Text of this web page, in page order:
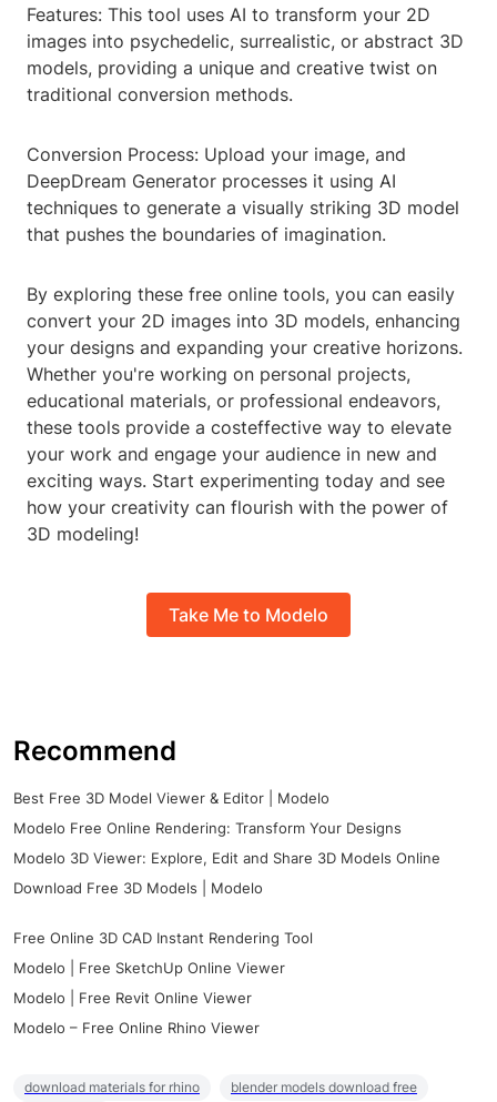
Features: This tool uses AI to transform your 2D
images into psychedelic, surrealistic, or abstract 3D
models, providing a unique and creative twist on
traditional conversion methods.
Conversion Process: Upload your image, and
DeepDream Generator processes it using AI
techniques to generate a visually striking 3D model
that pushes the boundaries of imagination.
By exploring these free online tools, you can easily
convert your 2D images into 3D models, enhancing
your designs and expanding your creative horizons.
Whether you're working on personal projects,
educational materials, or professional endeavors,
these tools provide a costeffective way to elevate
your work and engage your audience in new and
exciting ways. Start experimenting today and see
how your creativity can flourish with the power of
3D modeling!
Take Me to Modelo
Recommend
Best Free 3D Model Viewer & Editor | Modelo
Modelo Free Online Rendering: Transform Your Designs
Modelo 3D Viewer: Explore, Edit and Share 3D Models Online
Download Free 3D Models | Modelo
Free Online 3D CAD Instant Rendering Tool
Modelo | Free SketchUp Online Viewer
Modelo | Free Revit Online Viewer
Modelo – Free Online Rhino Viewer
download materials for rhino
blender models download free